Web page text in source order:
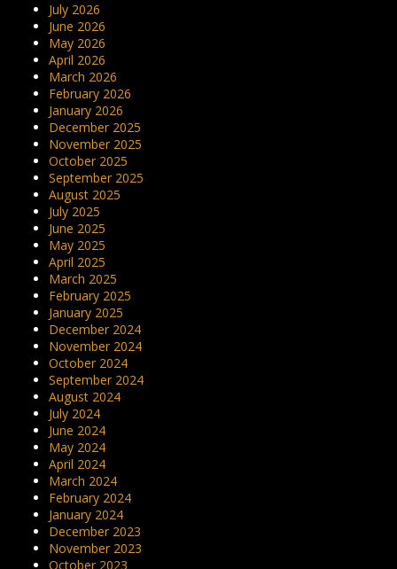
July 2026
June 2026
May 2026
April 2026
March 2026
February 2026
January 2026
December 2025
November 2025
October 2025
September 2025
August 2025
July 2025
June 2025
May 2025
April 2025
March 2025
February 2025
January 2025
December 2024
November 2024
October 2024
September 2024
August 2024
July 2024
June 2024
May 2024
April 2024
March 2024
February 2024
January 2024
December 2023
November 2023
October 2023